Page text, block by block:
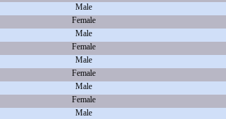
Male
Female
Male
Female
Male
Female
Male
Female
Male